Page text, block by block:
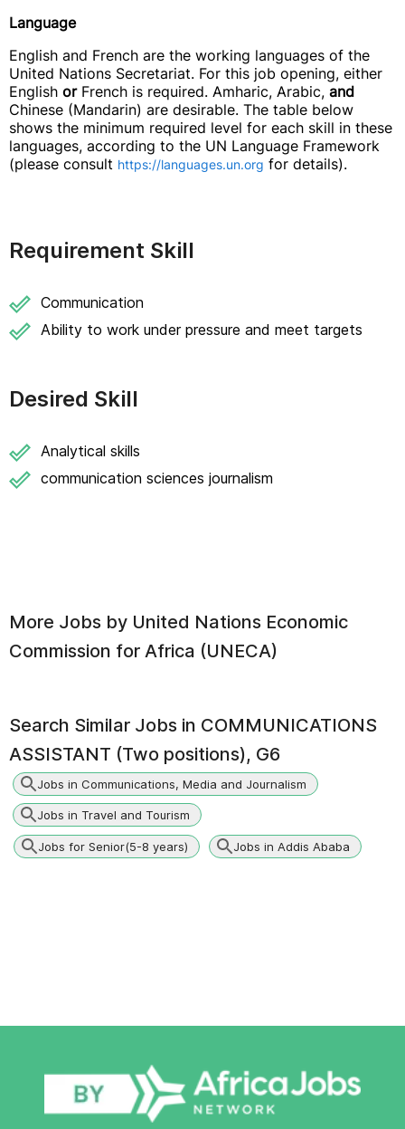
Language
English and French are the working languages of the
United Nations Secretariat. For this job opening, either
English orFrench is required. Amharic, Arabic, and
Chinese (Mandarin) are desirable. The table below
shows the minimum required level for each skill in these
languages, according to the UN Language Framework
(please consult https://languages.un.org for details).
Requirement Skill
Communication
Ability to work under pressure and meet targets
Desired Skill
Analytical skills
communication sciences journalism
More Jobs by United Nations Economic
Commission for Africa (UNECA)
Search Similar Jobs in COMMUNICATIONS
ASSISTANT (Two positions), G6
Jobs in Communications, Media and Journalism
Jobs in Travel and Tourism
Jobs for Senior(5-8 years) Jobs in Addis Ababa